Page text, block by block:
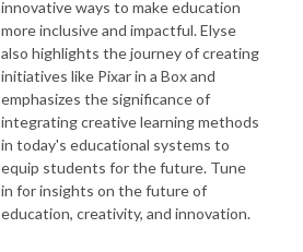
innovative ways to make education
more inclusive and impactful. Elyse
also highlights the journey of creating
initiatives like Pixar in a Box and
emphasizes the significance of
integrating creative learning methods
in today's educational systems to
equip students for the future. Tune
in for insights on the future of
education, creativity, and innovation.